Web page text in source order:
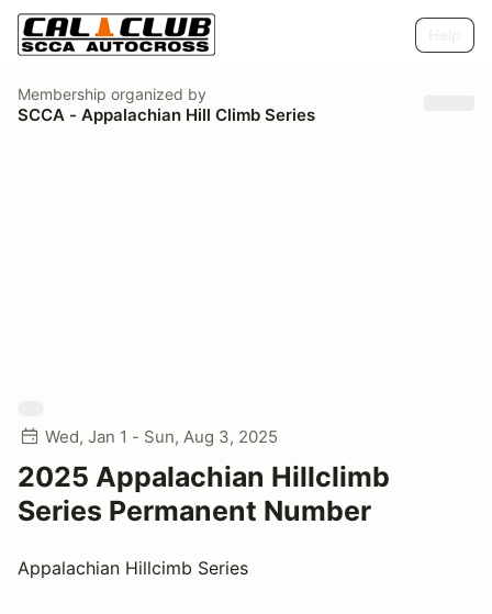
Membership organized by
SCCA - Appalachian Hill Climb Series
Wed, Jan 1 - Sun, Aug 3, 2025
2025 Appalachian Hillclimb
Series Permanent Number
Appalachian Hillcimb Series